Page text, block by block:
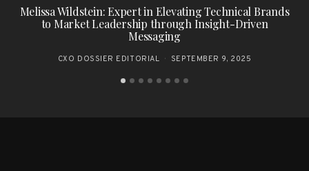
Melissa Wildstein: Expert in Elevating Technical Brands
to Market Leadership through Insight-Driven
Messaging
CXO DOSSIER EDITORIAL SEPTEMBER 9, 2025